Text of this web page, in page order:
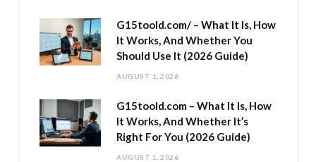
G15toold.com/ – What It Is, How
It Works, And Whether You
Should Use It (2026 Guide)
AUGUST 1, 2026
G15toold.com – What It Is, How
It Works, And Whether It’s
Right For You (2026 Guide)
AUGUST 1, 2026